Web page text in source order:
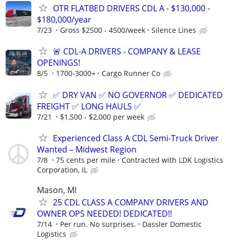
OTR FLATBED DRIVERS CDL A - $130,000 -
$180,000/year
7/23 Gross $2500 - 4500/week Silence Lines
🚨 CDL-A DRIVERS - COMPANY & LEASE
OPENINGS!
8/5 1700-3000+ Cargo Runner Co
✅ DRY VAN ✅ NO GOVERNOR ✅ DEDICATED
FREIGHT ✅ LONG HAULS ✅
7/21 $1,500 - $2,000 per week
Experienced Class A CDL Semi-Truck Driver
Wanted – Midwest Region
7/8 75 cents per mile
Contracted with LDK Logistics
Corporation, IL
Mason, MI
25 CDL CLASS A COMPANY DRIVERS AND
OWNER OPS NEEDED! DEDICATED!!
7/14 Per run. No surprises.
Dassler Domestic
Logistics